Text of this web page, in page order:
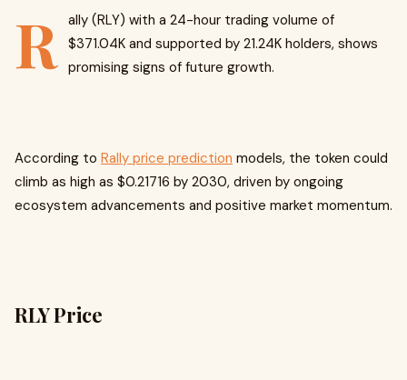
R ally (RLY) with a 24-hour trading volume of
$371.04K and supported by 21.24K holders, shows
promising signs of future growth.
According to Rally price prediction models, the token could
climb as high as $0.21716 by 2030, driven by ongoing
ecosystem advancements and positive market momentum.
RLY Price